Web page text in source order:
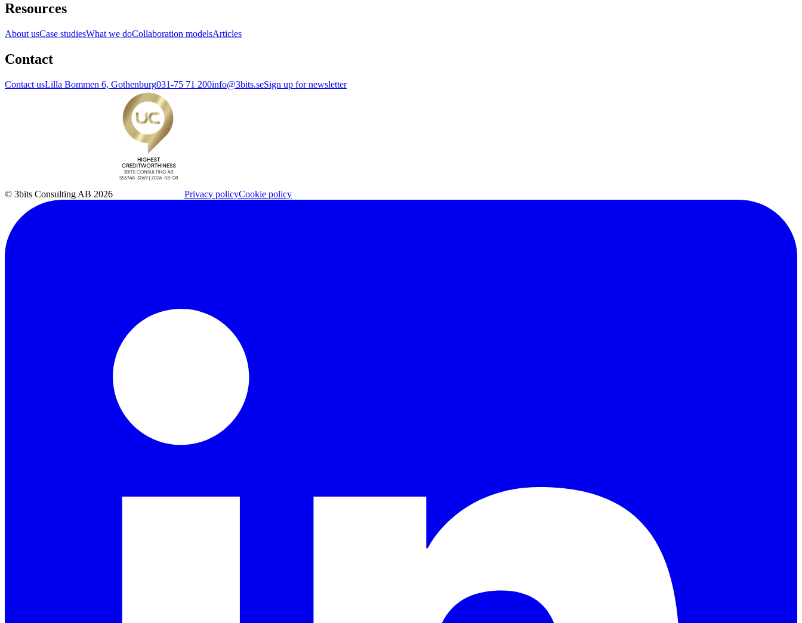
Resources
About usCase studiesWhat we doCollaboration modelsArticles
Contact
Contact usLilla Bommen 6, Gothenburg031-75 71 200info@3bits.seSign up for newsletter
© 3bits Consulting AB 2026 Privacy policyCookie policy